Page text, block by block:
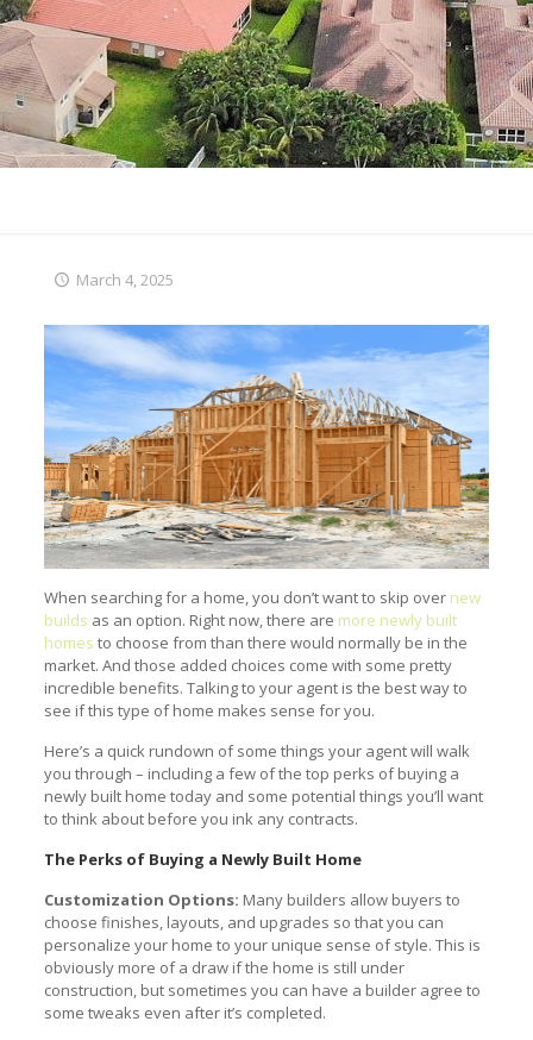
March 4, 2025
When searching for a home, you don’t want to skip over new
builds as an option. Right now, there are more newly built
homes to choose from than there would normally be in the
market. And those added choices come with some pretty
incredible benefits. Talking to your agent is the best way to
see if this type of home makes sense for you.
Here’s a quick rundown of some things your agent will walk
you through – including a few of the top perks of buying a
newly built home today and some potential things you’ll want
to think about before you ink any contracts.
The Perks of Buying a Newly Built Home
Customization Options: Many builders allow buyers to
choose finishes, layouts, and upgrades so that you can
personalize your home to your unique sense of style. This is
obviously more of a draw if the home is still under
construction, but sometimes you can have a builder agree to
some tweaks even after it’s completed.